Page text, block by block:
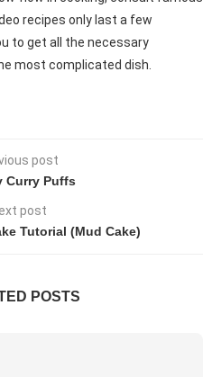
recipes only last a few
to get all the necessary
most complicated dish.
post
Curry Puffs
post
Tutorial (Mud Cake)
POSTS